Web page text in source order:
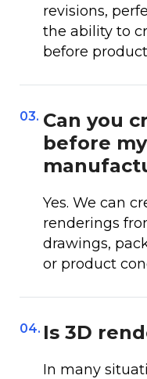
revisions,
the ability to
before
03. Can you
before
Yes. We can
renderings
drawings,
or product
04. Is 3D
In many